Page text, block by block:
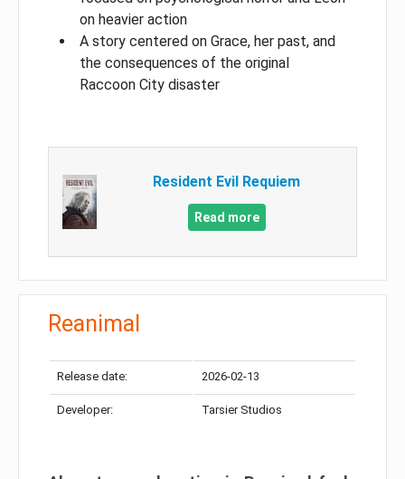
on heavier action
A story centered on Grace, her past, and
the consequences of the original
Raccoon City disaster
Resident Evil Requiem
Read more
Reanimal
Release date: 2026-02-13
Developer: Tarsier Studios